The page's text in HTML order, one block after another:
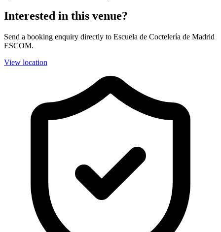
Interested in this venue?
Send a booking enquiry directly to Escuela de Coctelería de Madrid
ESCOM.
View location